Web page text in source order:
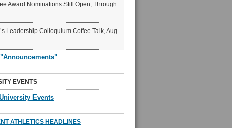
Award Nominations Still Open, Through
Leadership Colloquium Coffee Talk, Aug.
EVENTS
Events
ATHLETICS HEADLINES